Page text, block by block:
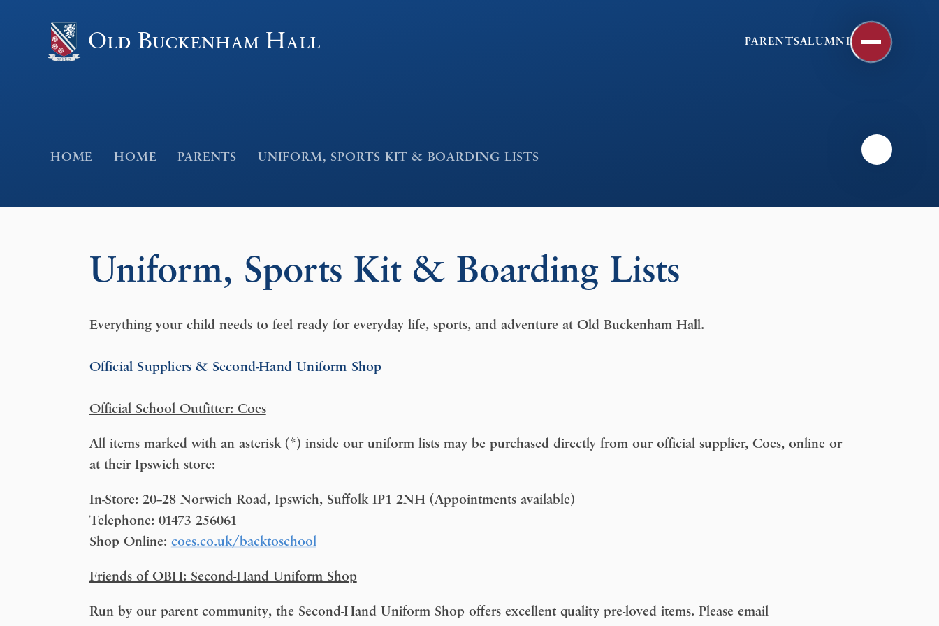
PARENTSALUMNI
Old Buckenham Hall
HOME HOME PARENTS UNIFORM, SPORTS KIT & BOARDING LISTS
Uniform, Sports Kit & Boarding Lists
Everything your child needs to feel ready for everyday life, sports, and adventure at Old Buckenham Hall.
Official Suppliers & Second-Hand Uniform Shop
Official School Outfitter: Coes
All items marked with an asterisk (*) inside our uniform lists may be purchased directly from our official supplier, Coes, online or
at their Ipswich store:
In-Store: 20–28 Norwich Road, Ipswich, Suffolk IP1 2NH (Appointments available)
Telephone: 01473 256061
Shop Online: coes.co.uk/backtoschool
Friends of OBH: Second-Hand Uniform Shop
Run by our parent community, the Second-Hand Uniform Shop offers excellent quality pre-loved items. Please email